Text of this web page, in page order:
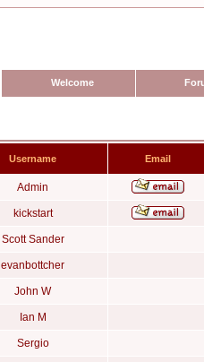
Welcome
Username Email
Admin
kickstart
Scott Sander
evanbottcher
John W
Ian M
Sergio